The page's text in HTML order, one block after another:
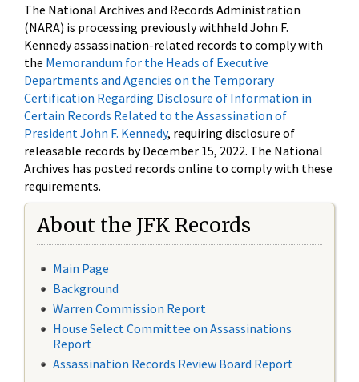
The National Archives and Records Administration
(NARA) is processing previously withheld John F.
Kennedy assassination-related records to comply with
the Memorandum for the Heads of Executive
Departments and Agencies on the Temporary
Certification Regarding Disclosure of Information in
Certain Records Related to the Assassination of
President John F. Kennedy, requiring disclosure of
releasable records by December 15, 2022. The National
Archives has posted records online to comply with these
requirements.
About the JFK Records
Main Page
Background
Warren Commission Report
House Select Committee on Assassinations
Report
Assassination Records Review Board Report